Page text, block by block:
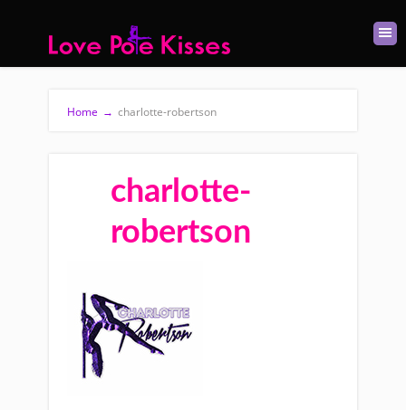
Home → charlotte-robertson
charlotte-
robertson